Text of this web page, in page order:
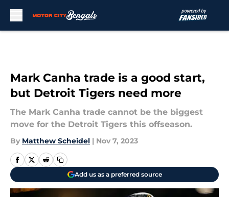
Mark Canha trade is a good start,
but Detroit Tigers need more
The Mark Canha trade cannot be the biggest
move for the Detroit Tigers this offseason.
By Matthew Scheidel | Nov 7, 2023
Add us as a preferred source